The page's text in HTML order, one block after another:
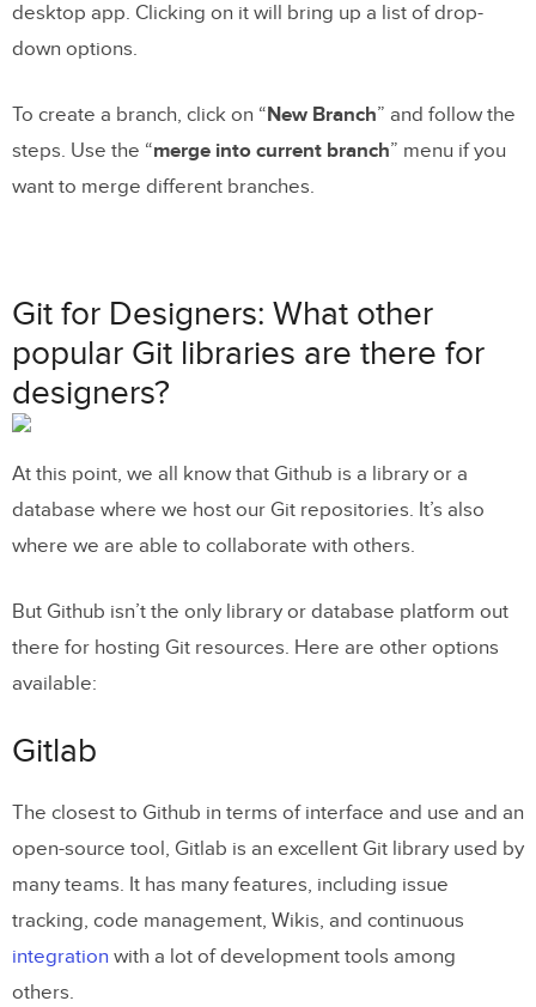
desktop app. Clicking on it will bring up a list of drop-
down options.
To create a branch, click on “New Branch” and follow the
steps. Use the “merge into current branch” menu if you
want to merge different branches.
Git for Designers: What other
popular Git libraries are there for
designers?
At this point, we all know that Github is a library or a
database where we host our Git repositories. It’s also
where we are able to collaborate with others.
But Github isn’t the only library or database platform out
there for hosting Git resources. Here are other options
available:
Gitlab
The closest to Github in terms of interface and use and an
open-source tool, Gitlab is an excellent Git library used by
many teams. It has many features, including issue
tracking, code management, Wikis, and continuous
integration with a lot of development tools among
others.